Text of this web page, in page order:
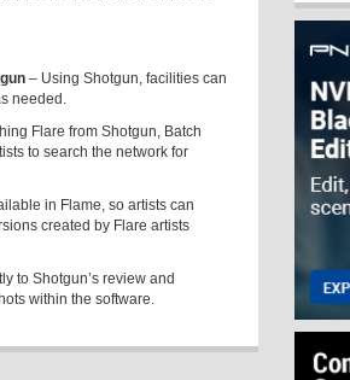
– Using Shotgun, facilities can
needed.
Flare from Shotgun, Batch
to search the network for
in Flame, so artists can
created by Flare artists
to Shotgun’s review and
within the software.